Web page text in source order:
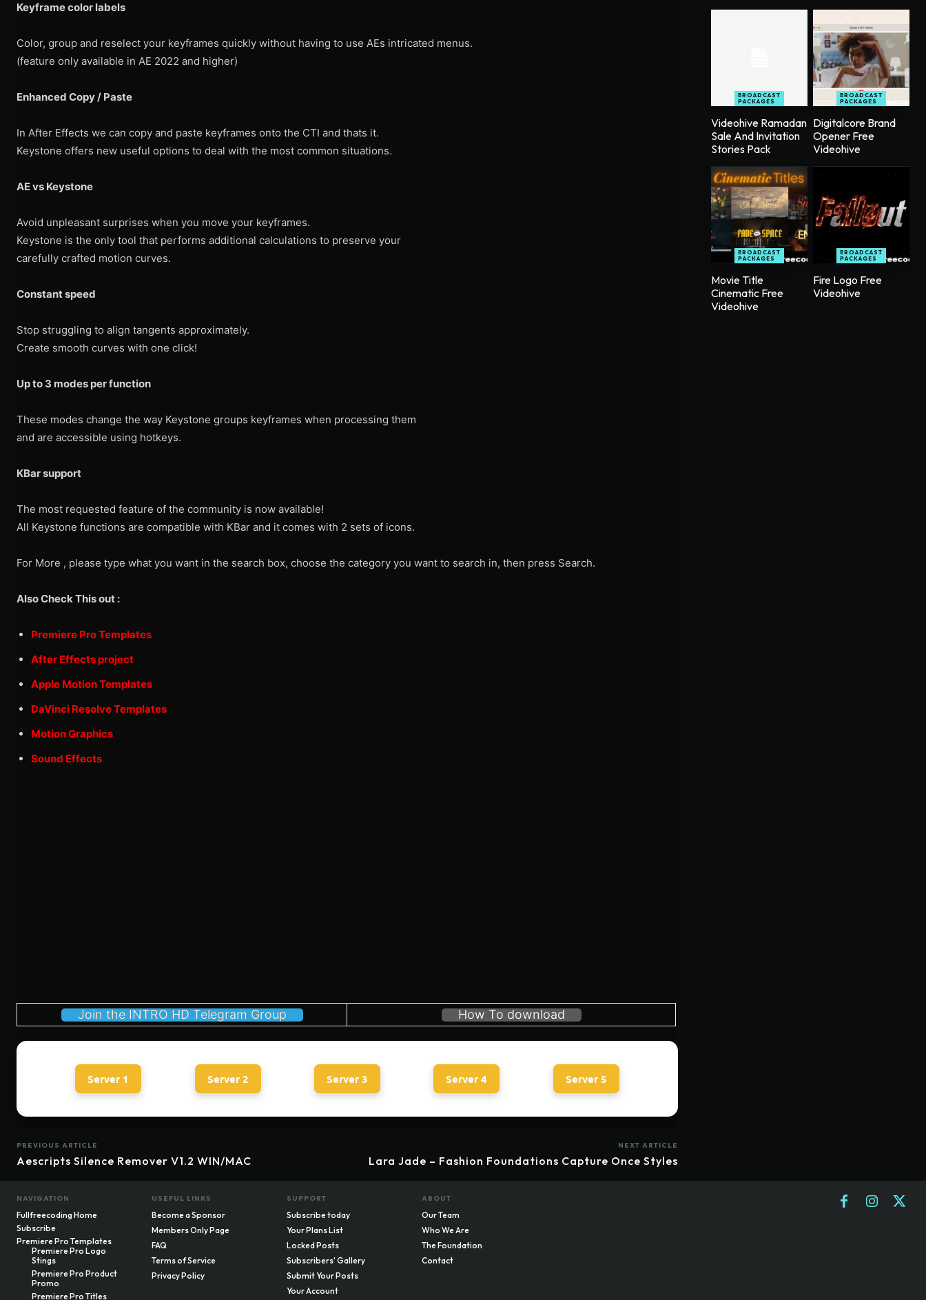
Keyframe color labels
Color, group and reselect your keyframes quickly without having to use AEs intricated menus.
(feature only available in AE 2022 and higher)
Enhanced Copy / Paste
In After Effects we can copy and paste keyframes onto the CTI and thats it.
Keystone offers new useful options to deal with the most common situations.
AE vs Keystone
Avoid unpleasant surprises when you move your keyframes.
Keystone is the only tool that performs additional calculations to preserve your
carefully crafted motion curves.
Constant speed
Stop struggling to align tangents approximately.
Create smooth curves with one click!
Up to 3 modes per function
These modes change the way Keystone groups keyframes when processing them
and are accessible using hotkeys.
KBar support
The most requested feature of the community is now available!
All Keystone functions are compatible with KBar and it comes with 2 sets of icons.
For More , please type what you want in the search box, choose the category you want to search in, then press Search.
Also Check This out :
Premiere Pro Templates
After Effects project
Apple Motion Templates
DaVinci Resolve Templates
Motion Graphics
Sound Effects
Join the INTRO HD Telegram Group How To download
Server 1 Server 2 Server 3 Server 4 Server 5
PREVIOUS ARTICLE
Aescripts Silence Remover V1.2 WIN/MAC
NEXT ARTICLE
Lara Jade – Fashion Foundations Capture Once Styles
BROADCAST
PACKAGES
Videohive Ramadan
Sale And Invitation
Stories Pack
BROADCAST
PACKAGES
Digitalcore Brand
Opener Free
Videohive
BROADCAST
PACKAGES
Movie Title
Cinematic Free
Videohive
BROADCAST
PACKAGES
Fire Logo Free
Videohive
NAVIGATION
Fullfreecoding Home
Subscribe
Premiere Pro Templates
Premiere Pro Logo
Stings
Premiere Pro Product
Promo
Premiere Pro Titles
USEFUL LINKS
Become a Sponsor
Members Only Page
FAQ
Terms of Service
Privacy Policy
SUPPORT
Subscribe today
Your Plans List
Locked Posts
Subscribers' Gallery
Submit Your Posts
Your Account
ABOUT
Our Team
Who We Are
The Foundation
Contact